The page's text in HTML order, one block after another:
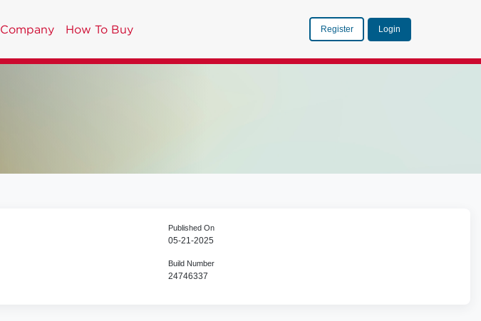
Company How To Buy Register Login
Published On
05-21-2025
Build Number
24746337